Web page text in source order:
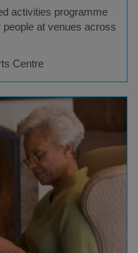
activities programme
at venues across
Centre